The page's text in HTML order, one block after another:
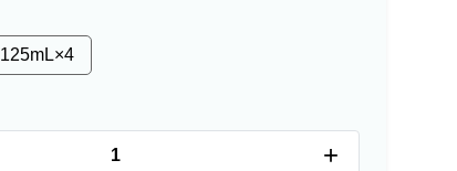
125mL×4
+